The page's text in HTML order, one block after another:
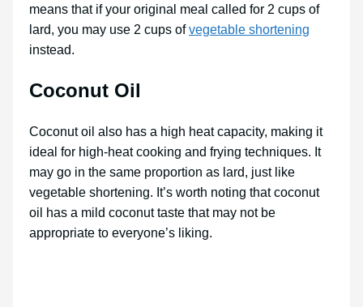
means that if your original meal called for 2 cups of
lard, you may use 2 cups ofvegetable shortening
instead.
Coconut Oil
Coconut oil also has a high heat capacity, making it
ideal for high-heat cooking and frying techniques. It
may go in the same proportion as lard, just like
vegetable shortening. It’s worth noting that coconut
oil has a mild coconut taste that may not be
appropriate to everyone’s liking.